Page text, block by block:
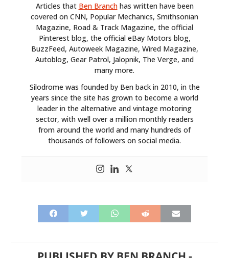
Articles that Ben Branchhas written have been
covered on CNN, Popular Mechanics, Smithsonian
Magazine, Road & Track Magazine, the official
Pinterest blog, the official eBay Motors blog,
BuzzFeed, Autoweek Magazine, Wired Magazine,
Autoblog, Gear Patrol, Jalopnik, The Verge, and
many more.
Silodrome was founded by Ben back in 2010, in the
years since the site has grown to become a world
leader in the alternative and vintage motoring
sector, with well over a million monthly readers
from around the world and many hundreds of
thousands of followers on social media.